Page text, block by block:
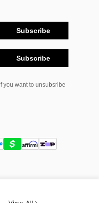
Subscribe
Subscribe
If you want to unsubsribe